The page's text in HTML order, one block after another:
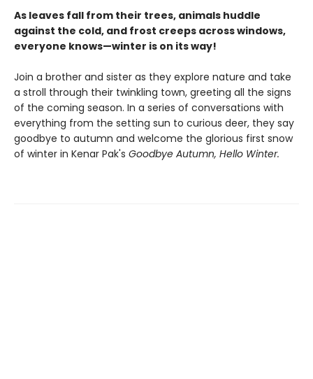
As leaves fall from their trees, animals huddle
against the cold, and frost creeps across windows,
everyone knows—winter is on its way!
Join a brother and sister as they explore nature and take
a stroll through their twinkling town, greeting all the signs
of the coming season. In a series of conversations with
everything from the setting sun to curious deer, they say
goodbye to autumn and welcome the glorious first snow
of winter in Kenar Pak's Goodbye Autumn, Hello Winter.